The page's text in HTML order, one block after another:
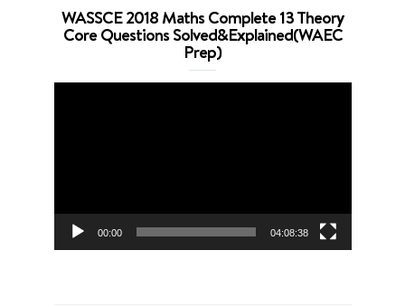
WASSCE 2018 Maths Complete 13 Theory
Core Questions Solved&Explained(WAEC
Prep)
00:00 04:08:38